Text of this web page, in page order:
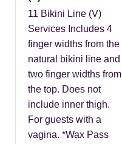
11 Bikini Line (V)
Services Includes 4
finger widths from the
natural bikini line and
two finger widths from
the top. Does not
include inner thigh.
For guests with a
vagina. *Wax Pass